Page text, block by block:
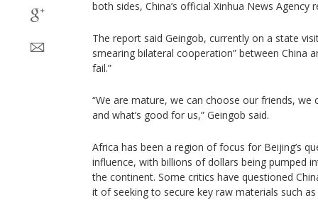
both sides, China’s official Xinhua News Agency
The report said Geingob, currently on a state
smearing bilateral cooperation” between China
fail.”
“We are mature, we can choose our friends,
and what’s good for us,” Geingob said.
Africa has been a region of focus for Beijing’s
influence, with billions of dollars being pumped
the continent. Some critics have questioned
it of seeking to secure key raw materials such